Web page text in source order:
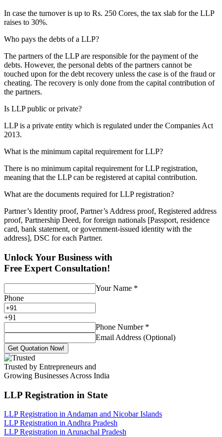
In case the turnover is up to Rs. 250 Cores, the tax slab for the LLP
raises to 30%.
Who pays the debts of a LLP?
The partners of the LLP are responsible for the payment of the
debts. However, the personal debts of the partners cannot be
touched upon for the debt recovery unless the case is of the fraud or
cheating. The recovery is only done from the capital contribution of
the partners.
Is LLP public or private?
LLP is a private entity which is regulated under the Companies Act
2013.
What is the minimum capital requirement for LLP?
There is no minimum capital requirement for LLP registration,
meaning that the LLP can be registered at capital contribution.
What are the documents required for LLP registration?
Partner’s Identity proof, Partner’s Address proof, Registered address
proof, Partnership Deed, for foreign nationals [Passport, residence
card, bank statement, or government-issued identity with the
address], DSC for each Partner.
Unlock Your Business with
Free Expert Consultation!
Your Name *
Phone
+91
Phone Number *
Email Address (Optional)
Get Quotation Now!
Trusted by Entrepreneurs and
Growing Businesses Across India
LLP Registration in State
LLP Registration in Andaman and Nicobar Islands
LLP Registration in Andhra Pradesh
LLP Registration in Arunachal Pradesh